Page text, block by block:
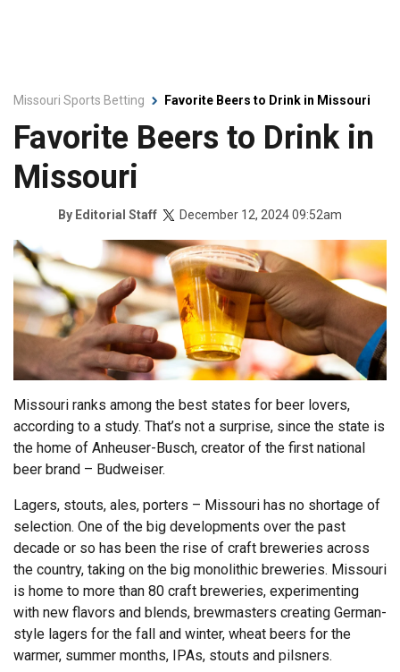
Missouri Sports Betting Favorite Beers to Drink in Missouri
Favorite Beers to Drink in
Missouri
By Editorial Staff December 12, 2024 09:52am
Missouri ranks among the best states for beer lovers,
according to a study. That’s not a surprise, since the state is
the home of Anheuser-Busch, creator of the first national
beer brand – Budweiser.
Lagers, stouts, ales, porters – Missouri has no shortage of
selection. One of the big developments over the past
decade or so has been the rise of craft breweries across
the country, taking on the big monolithic breweries. Missouri
is home to more than 80 craft breweries, experimenting
with new flavors and blends, brewmasters creating German-
style lagers for the fall and winter, wheat beers for the
warmer, summer months, IPAs, stouts and pilsners.